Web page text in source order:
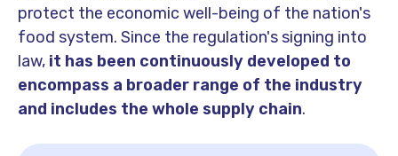
protect the economic well-being of the nation's
food system. Since the regulation's signing into
law, it has been continuously developed to
encompass a broader range of the industry
and includes the whole supply chain.